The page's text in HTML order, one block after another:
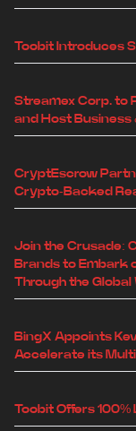
Toobit Introduces
Streamex Corp. to
and Host Business
CryptEscrow
Crypto-Backed
Join the Crusade:
Brands to Embark
Through the
BingX Appoints
Accelerate its
Toobit Offers